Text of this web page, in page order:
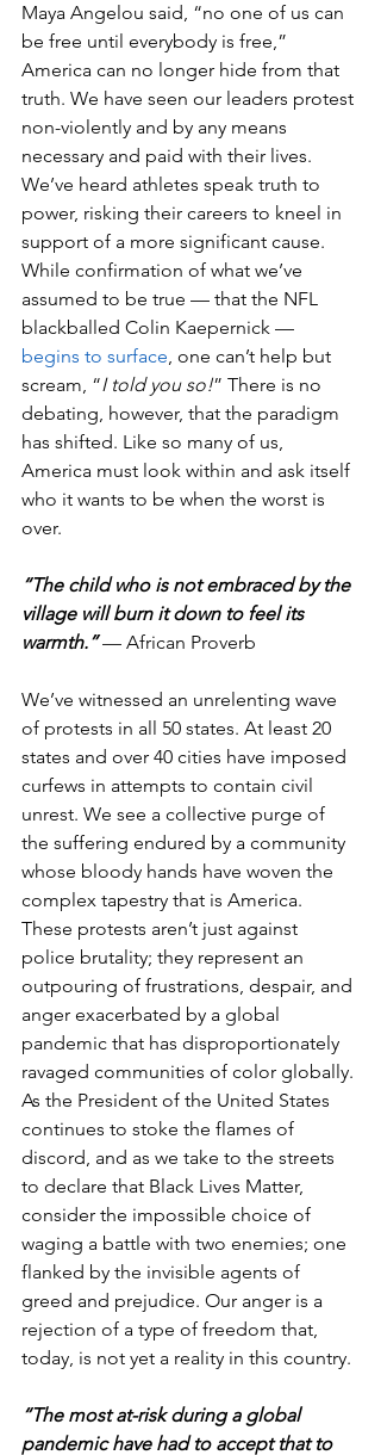
Maya Angelou said, “no one of us can
be free until everybody is free,”
America can no longer hide from that
truth. We have seen our leaders protest
non-violently and by any means
necessary and paid with their lives.
We’ve heard athletes speak truth to
power, risking their careers to kneel in
support of a more significant cause.
While confirmation of what we’ve
assumed to be true — that the NFL
blackballed Colin Kaepernick —
begins to surface, one can’t help but
scream, “I told you so!” There is no
debating, however, that the paradigm
has shifted. Like so many of us,
America must look within and ask itself
who it wants to be when the worst is
over.
“The child who is not embraced by the
village will burn it down to feel its
warmth.” — African Proverb
We’ve witnessed an unrelenting wave
of protests in all 50 states. At least 20
states and over 40 cities have imposed
curfews in attempts to contain civil
unrest. We see a collective purge of
the suffering endured by a community
whose bloody hands have woven the
complex tapestry that is America.
These protests aren’t just against
police brutality; they represent an
outpouring of frustrations, despair, and
anger exacerbated by a global
pandemic that has disproportionately
ravaged communities of color globally.
As the President of the United States
continues to stoke the flames of
discord, and as we take to the streets
to declare that Black Lives Matter,
consider the impossible choice of
waging a battle with two enemies; one
flanked by the invisible agents of
greed and prejudice. Our anger is a
rejection of a type of freedom that,
today, is not yet a reality in this country.
“The most at-risk during a global
pandemic have had to accept that to